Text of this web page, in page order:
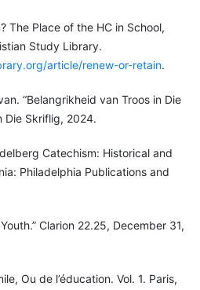
The Place of the HC in School,
Study Library.
article/renew-or-retain.
“Belangrikheid van Troos in Die
Die Skriflig, 2024.
Catechism: Historical and
Philadelphia Publications and
Clarion 22.25, December 31,
Ou de l’éducation. Vol. 1. Paris,